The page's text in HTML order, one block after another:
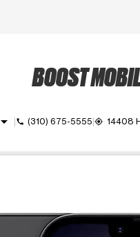
BOOST
arrow_drop_down call (310) 675-5555 my_location 14408